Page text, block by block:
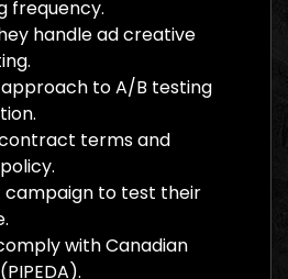
frequency.
handle ad creative
approach to A/B testing
terms and
campaign to test their
with Canadian